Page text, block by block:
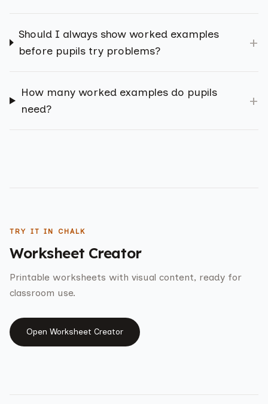
Should I always show worked examples
before pupils try problems?
+
How many worked examples do pupils
need?
+
TRY IT IN CHALK
Worksheet Creator
Printable worksheets with visual content, ready for
classroom use.
Open Worksheet Creator